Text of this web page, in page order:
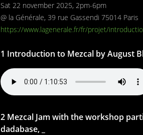
Sat 22 november 2025, 2pm-6pm
@ la Générale, 39 rue Gassendi 75014 Paris
https://www.lagenerale.fr/fr/projet/
1 Introduction to Mezcal by August
2 Mezcal Jam with the workshop
dadabase, _